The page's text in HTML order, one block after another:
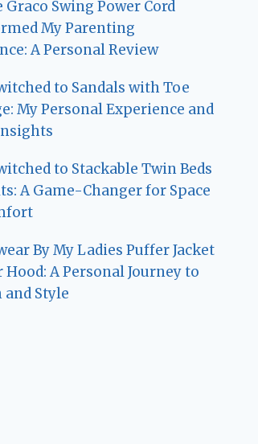
Graco Swing Power Cord
My Parenting
A Personal Review
to Sandals with Toe
My Personal Experience and
to Stackable Twin Beds
A Game-Changer for Space
By My Ladies Puffer Jacket
A Personal Journey to
Style